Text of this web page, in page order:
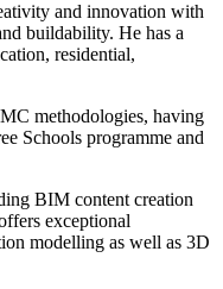
and innovation with
buildability. He has a
residential,
methodologies, having
Schools programme and
BIM content creation
exceptional
modelling as well as 3D